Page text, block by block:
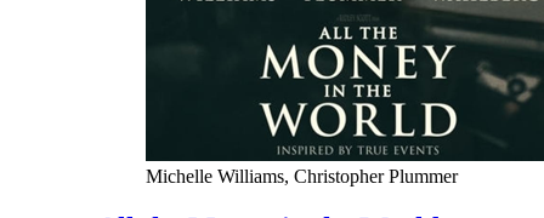
Michelle Williams, Christopher Plummer